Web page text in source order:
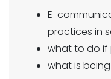
E-
practices in
what to do if
what is